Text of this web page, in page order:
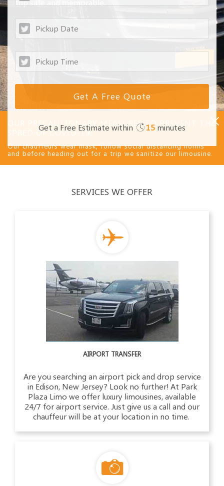
Get a Free Estimate within 15 minutes
trip safe and memorable.
OUR PRECAUTIONARY MEASURES TO PREVENT THE
SPRED OF COVID-19:
Our chauffeurs wear mask, follow social distancing norms
and before heading out for a trip we sanitize our limousine.
SERVICES WE OFFER
AIRPORT TRANSFER
Are you searching an airport pick and drop service
in Edison, New Jersey? Look no further! At Park
Plaza Limo we offer luxury limousines, available
24/7 for airport service. Just give us a call and our
chauffeur will be at your location in no time.